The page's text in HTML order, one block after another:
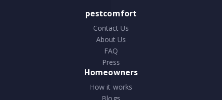
pestcomfort
Contact Us
About Us
FAQ
Press
Homeowners
How it works